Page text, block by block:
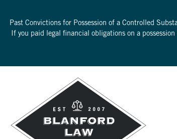
Past Convictions for Possession of a Controlled
If you paid legal financial obligations on a